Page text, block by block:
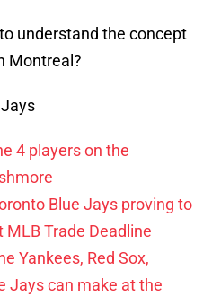
understand the concept
Montreal?
4 players on the
Blue Jays proving to
Trade Deadline
Yankees, Red Sox,
Jays can make at the